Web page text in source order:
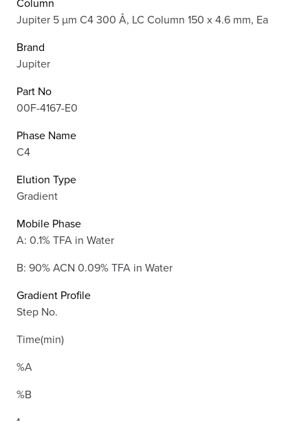
Jupiter 5 µm C4 300 Å, LC Column 150 x 4.6 mm, Ea
Brand
Jupiter
Part No
00F-4167-E0
Phase Name
C4
Elution Type
Gradient
Mobile Phase
A: 0.1% TFA in Water
B: 90% ACN 0.09% TFA in Water
Gradient Profile
Step No.
Time(min)
%A
%B